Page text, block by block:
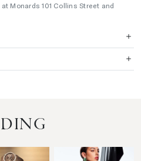
Monards 101 Collins Street and